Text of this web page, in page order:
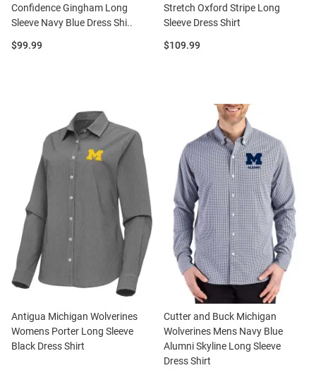
Confidence Gingham Long
Sleeve Navy Blue Dress Shi..
Price:
$99.99
Stretch Oxford Stripe Long
Sleeve Dress Shirt
Price:
$109.99
Antigua Michigan Wolverines
Womens Porter Long Sleeve
Black Dress Shirt
Cutter and Buck Michigan
Wolverines Mens Navy Blue
Alumni Skyline Long Sleeve
Dress Shirt